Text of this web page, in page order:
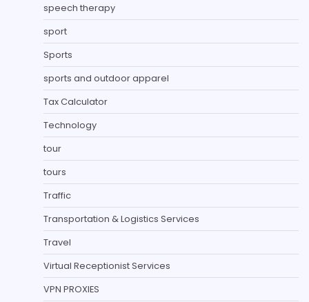
speech therapy
sport
Sports
sports and outdoor apparel
Tax Calculator
Technology
tour
tours
Traffic
Transportation & Logistics Services
Travel
Virtual Receptionist Services
VPN PROXIES